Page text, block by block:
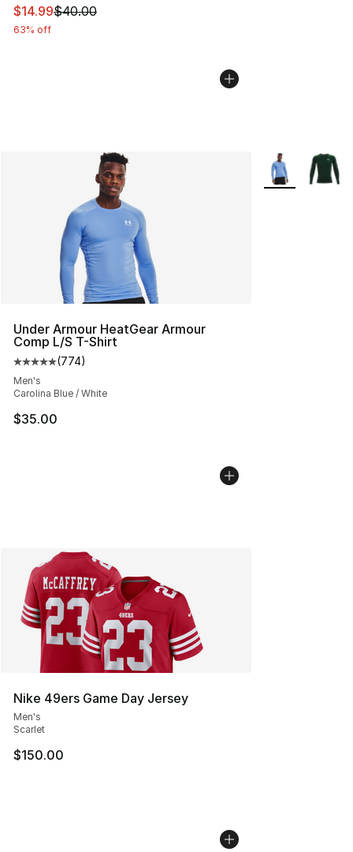
This item is on sale. Price dropped from $40.00 to
$14.99$40.00
63% off
Under Armour HeatGear Armour
Comp L/S T-Shirt
Average customer rating - [5 out of 5 stars], 774
(774)
Men's
Carolina Blue / White
$35.00
More Colors
Nike 49ers Game Day Jersey
Men's
Scarlet
$150.00